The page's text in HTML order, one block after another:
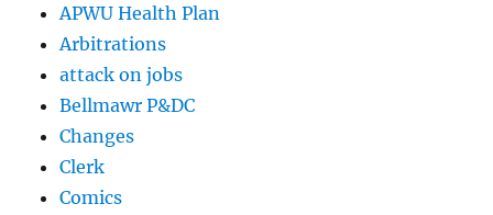
APWU Health Plan
Arbitrations
attack on jobs
Bellmawr P&DC
Changes
Clerk
Comics